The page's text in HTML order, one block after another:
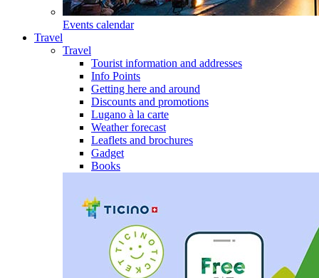
Events calendar
Travel
Travel
Tourist information and addresses
Info Points
Getting here and around
Discounts and promotions
Lugano à la carte
Weather forecast
Leaflets and brochures
Gadget
Books